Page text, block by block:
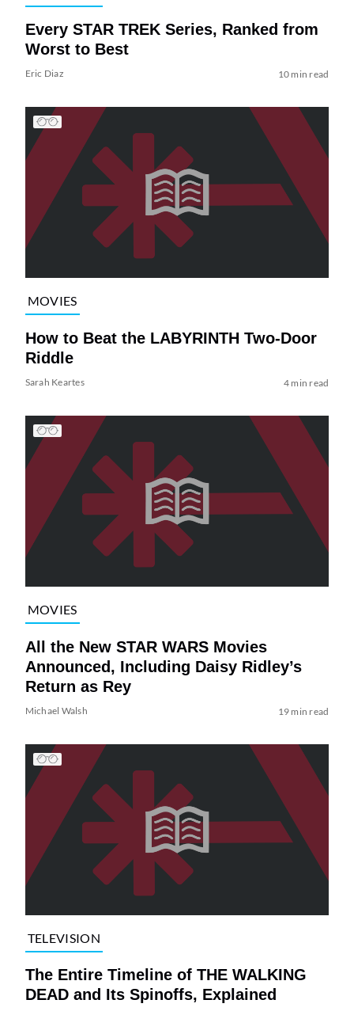
Every STAR TREK Series, Ranked from
Worst to Best
Eric Diaz 10 min read
MOVIES
How to Beat the LABYRINTH Two-Door
Riddle
Sarah Keartes 4 min read
MOVIES
All the New STAR WARS Movies
Announced, Including Daisy Ridley’s
Return as Rey
Michael Walsh 19 min read
TELEVISION
The Entire Timeline of THE WALKING
DEAD and Its Spinoffs, Explained